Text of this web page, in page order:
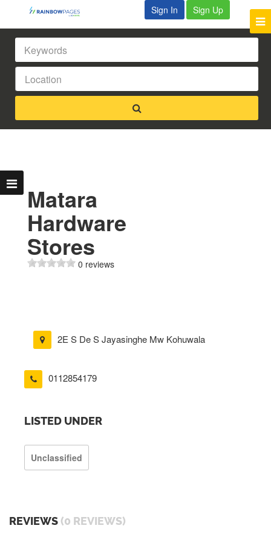
Sign In Sign Up
Matara
Hardware
Stores
0 reviews
2E S De S Jayasinghe Mw Kohuwala
0112854179
LISTED UNDER
Unclassified
REVIEWS (0 REVIEWS)